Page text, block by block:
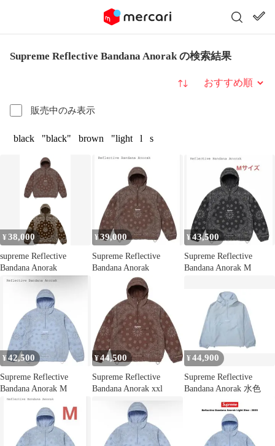
Supreme Reflective Bandana Anorak の検索結果
販売中のみ表示
並び替え
black "black" brown "light l s
¥38,000
supreme Reflective
Bandana Anorak
¥39,000
Supreme Reflective
Bandana Anorak
¥43,500
Supreme Reflective
Bandana Anorak M
¥42,500
Supreme Reflective
Bandana Anorak M
¥44,500
Supreme Reflective
Bandana Anorak xxl
¥44,900
Supreme Reflective
Bandana Anorak 水色